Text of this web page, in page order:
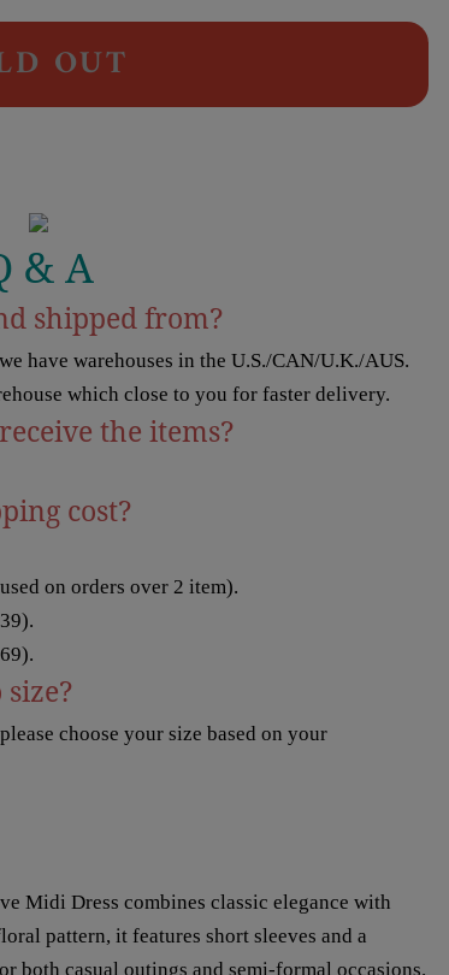
OUT
& A
shipped from?
have warehouses in the U.S./CAN/U.K./AUS.
which close to you for faster delivery.
the items?
cost?
on orders over 2 item).
choose your size based on your
Midi Dress combines classic elegance with
pattern, it features short sleeves and a
both casual outings and semi-formal occasions.